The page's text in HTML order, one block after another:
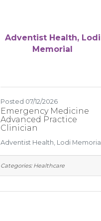
Adventist Health, Lodi
Memorial
Posted 07/12/2026
Emergency Medicine
Advanced Practice
Clinician
Adventist Health, Lodi Memorial
Categories: Healthcare